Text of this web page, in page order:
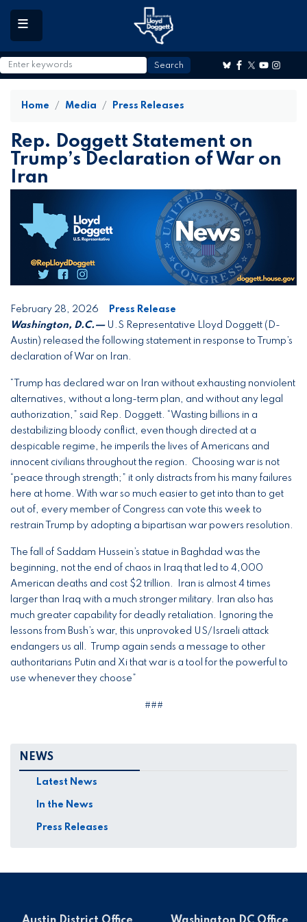
to
main
content
Home Media Press Releases
Rep. Doggett Statement on
Trump’s Declaration of War on
Iran
February 28, 2026
Press Release
Washington, D.C.—U.S Representative Lloyd Doggett (D-
Austin) released the following statement in response to Trump’s
declaration of War on Iran.
“Trump has declared war on Iran without exhausting nonviolent
alternatives, without a long-term plan, and without any legal
authorization,” said Rep. Doggett. “Wasting billions in a
destabilizing bloody conflict, even though directed at a
despicable regime, he imperils the lives of Americans and
innocent civilians throughout the region. Choosing war is not
“peace through strength;” it only distracts from his many failures
here at home. With war so much easier to get into than to get
out of, every member of Congress can vote this week to
restrain Trump by adopting a bipartisan war powers resolution.
The fall of Saddam Hussein’s statue in Baghdad was the
beginning, not the end of chaos in Iraq that led to 4,000
American deaths and cost $2 trillion. Iran is almost 4 times
larger than Iraq with a much stronger military. Iran also has
much greater capability for deadly retaliation. Ignoring the
lessons from Bush’s war, this unprovoked US/Israeli attack
endangers us all. Trump again sends a message to other
authoritarians Putin and Xi that war is a tool for the powerful to
use whenever they choose”
###
NEWS
Latest News
In the News
Press Releases